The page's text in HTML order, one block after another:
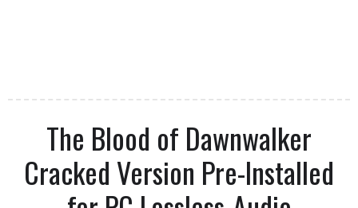
The Blood of Dawnwalker
Cracked Version Pre-Installed